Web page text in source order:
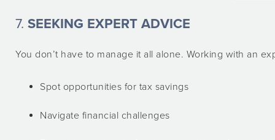
7. SEEKING EXPERT ADVICE
You don’t have to manage it all alone. Working with an
Spot opportunities for tax savings
Navigate financial challenges